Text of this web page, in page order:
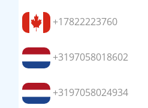
+17822223760
+3197058018602
+3197058024934